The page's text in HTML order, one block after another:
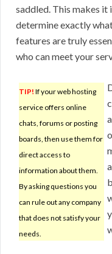
saddled. This makes
determine exactly
features are truly
who can meet your
TIP! If your web hosting
service offers online
chats, forums or posting
boards, then use them for
direct access to
information about them.
By asking questions you
can rule out any company
that does not satisfy your
needs.